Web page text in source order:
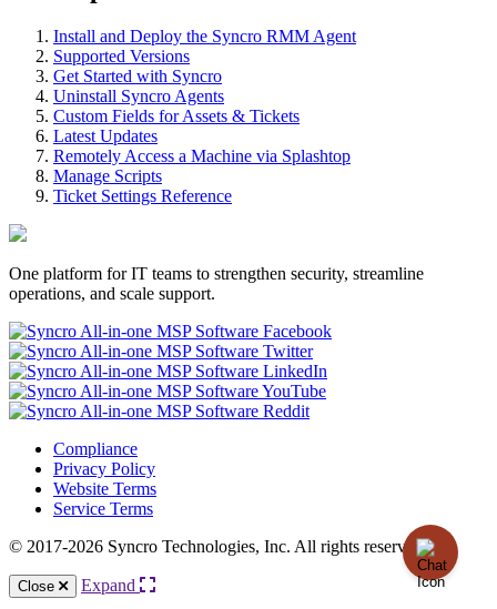
Install and Deploy the Syncro RMM Agent
Supported Versions
Get Started with Syncro
Uninstall Syncro Agents
Custom Fields for Assets & Tickets
Latest Updates
Remotely Access a Machine via Splashtop
Manage Scripts
Ticket Settings Reference
One platform for IT teams to strengthen security, streamline
operations, and scale support.
Compliance
Privacy Policy
Website Terms
Service Terms
© 2017-2026 Syncro Technologies, Inc. All rights reserved.
Close Expand